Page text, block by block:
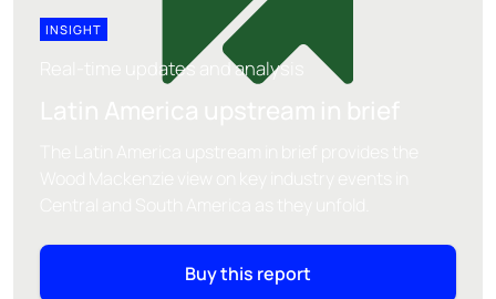
INSIGHT
Real-time updates and analysis
Buy this report